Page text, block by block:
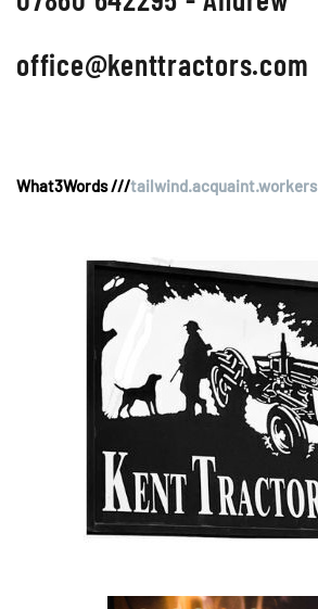
office@kenttractors.com
What3Words ///tailwind.acquaint.workers